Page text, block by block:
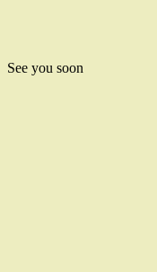
See you soon